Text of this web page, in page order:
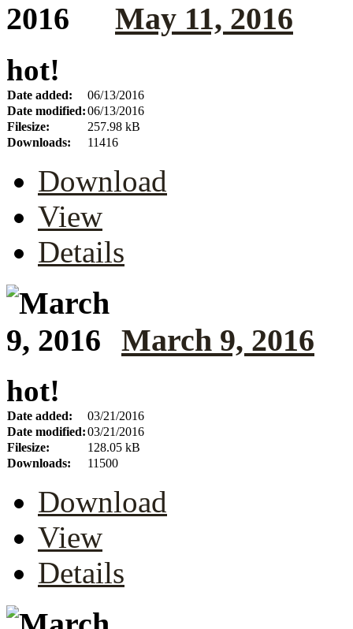
May 11, 2016
hot!
Date added:
06/13/2016
Date modified:06/13/2016
Filesize:
257.98 kB
Downloads:
11416
Download
View
Details
March 9, 2016
hot!
Date added:
03/21/2016
Date modified:03/21/2016
Filesize:
128.05 kB
Downloads:
11500
Download
View
Details